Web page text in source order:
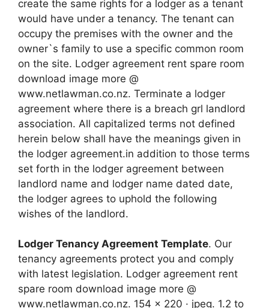
create the same rights for a lodger as a tenant
would have under a tenancy. The tenant can
occupy the premises with the owner and the
owner`s family to use a specific common room
on the site. Lodger agreement rent spare room
download image more @
www.netlawman.co.nz. Terminate a lodger
agreement where there is a breach grl landlord
association. All capitalized terms not defined
herein below shall have the meanings given in
the lodger agreement.in addition to those terms
set forth in the lodger agreement between
landlord name and lodger name dated date,
the lodger agrees to uphold the following
wishes of the landlord.
Lodger Tenancy Agreement Template. Our
tenancy agreements protect you and comply
with latest legislation. Lodger agreement rent
spare room download image more @
www.netlawman.co.nz. 154 x 220 · jpeg. 1.2 to